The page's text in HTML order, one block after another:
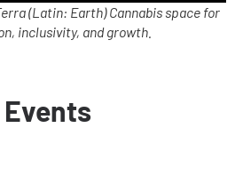
(Latin: Earth) Cannabis space for
inclusivity, and growth.